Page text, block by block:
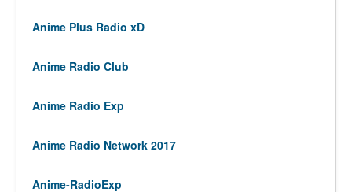
Anime Plus Radio xD
Anime Radio Club
Anime Radio Exp
Anime Radio Network 2017
Anime-RadioExp